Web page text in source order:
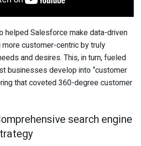
helped Salesforce make data-driven
customer-centric by truly
and desires. This, in turn, fueled
businesses develop into “customer
that coveted 360-degree customer
search engine